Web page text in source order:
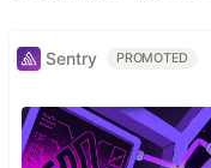
Sentry PROMOTED